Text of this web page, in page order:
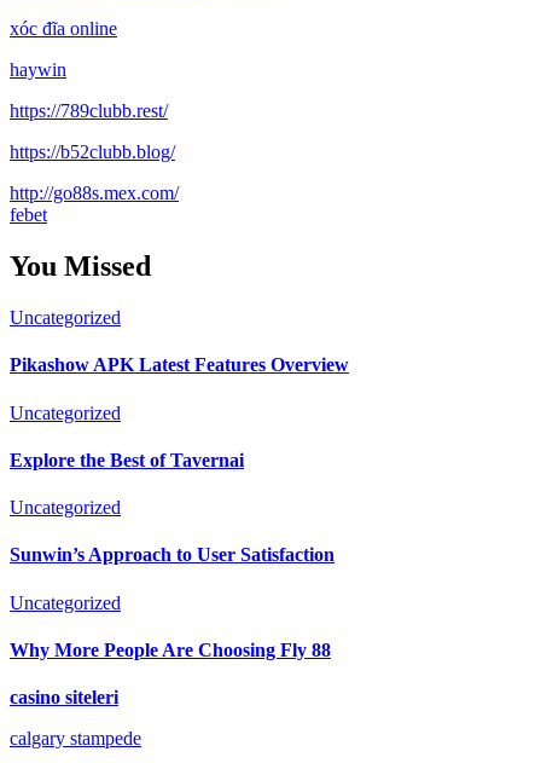
xóc đĩa online
haywin
https://789clubb.rest/
https://b52clubb.blog/
http://go88s.mex.com/
febet
You Missed
Uncategorized
Pikashow APK Latest Features Overview
Uncategorized
Explore the Best of Tavernai
Uncategorized
Sunwin’s Approach to User Satisfaction
Uncategorized
Why More People Are Choosing Fly 88
casino siteleri
calgary stampede